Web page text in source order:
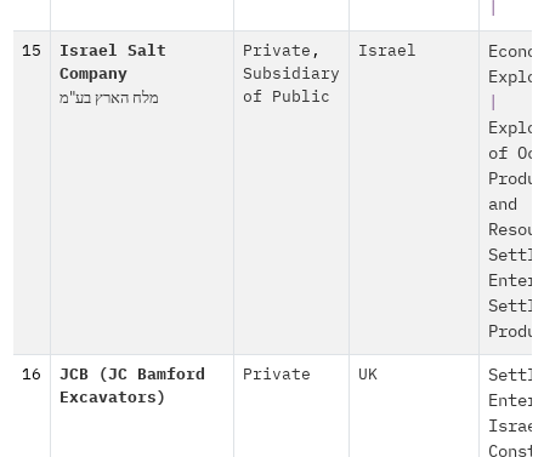
15
Israel Salt
Company
מלח הארץ בע"מ
Private ,
Subsidiary
of Public
Israel
of
and
16
JCB (JC Bamford
Excavators)
Private UK